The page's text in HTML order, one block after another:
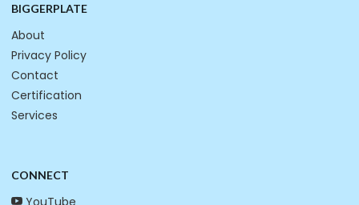
BIGGERPLATE
About
Privacy Policy
Contact
Certification
Services
CONNECT